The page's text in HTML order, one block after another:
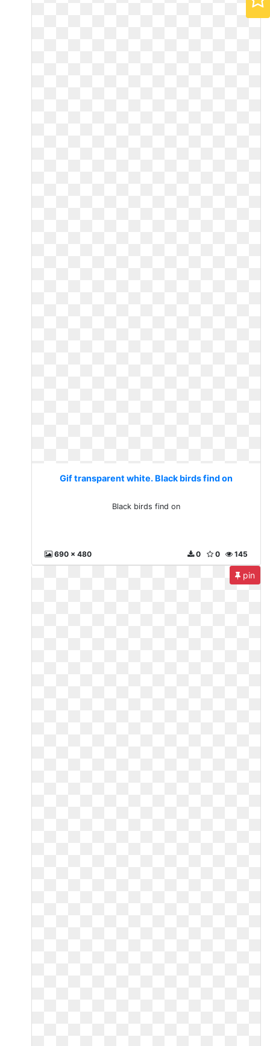
Gif transparent white. Black birds find on
Black birds find on
690 x 480 145
0
0
pin